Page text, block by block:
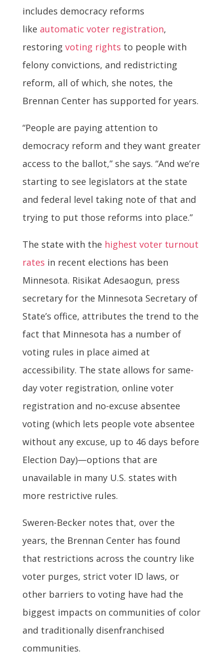
includes democracy reforms
like automatic voter registration,
restoring voting rights to people with
felony convictions, and redistricting
reform, all of which, she notes, the
Brennan Center has supported for years.
“People are paying attention to
democracy reform and they want greater
access to the ballot,” she says. “And we’re
starting to see legislators at the state
and federal level taking note of that and
trying to put those reforms into place.”
The state with the highest voter turnout
rates in recent elections has been
Minnesota. Risikat Adesaogun, press
secretary for the Minnesota Secretary of
State’s office, attributes the trend to the
fact that Minnesota has a number of
voting rules in place aimed at
accessibility. The state allows for same-
day voter registration, online voter
registration and no-excuse absentee
voting (which lets people vote absentee
without any excuse, up to 46 days before
Election Day)—options that are
unavailable in many U.S. states with
more restrictive rules.
Sweren-Becker notes that, over the
years, the Brennan Center has found
that restrictions across the country like
voter purges, strict voter ID laws, or
other barriers to voting have had the
biggest impacts on communities of color
and traditionally disenfranchised
communities.